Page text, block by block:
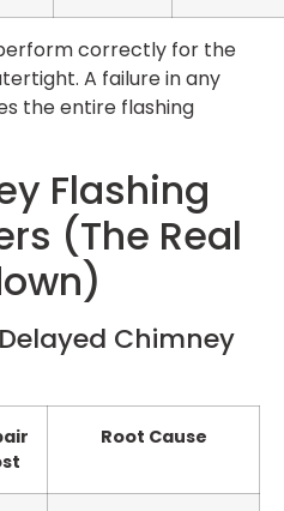
correctly for the
A failure in any
the entire flashing
Flashing
(The Real
Chimney
Root Cause